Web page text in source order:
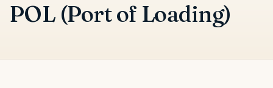
POL (Port of Loading)